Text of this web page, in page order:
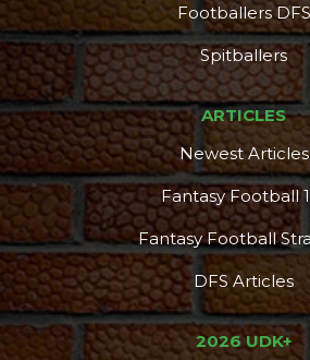
Footballers DFS
Spitballers
ARTICLES
Newest Articles
Fantasy Football
Fantasy Football
DFS Articles
2026 UDK+